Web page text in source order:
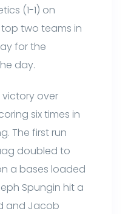
(1-1) on
two teams in
for the
day.
victory over
six times in
The first run
doubled to
a bases loaded
Spungin hit a
and Jacob